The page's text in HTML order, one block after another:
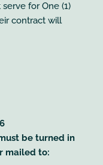
for One (1)
contract will
be turned in
mailed to: